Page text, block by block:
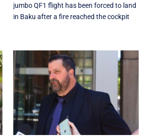
jumbo QF1 flight has been forced to land
in Baku after a fire reached the cockpit